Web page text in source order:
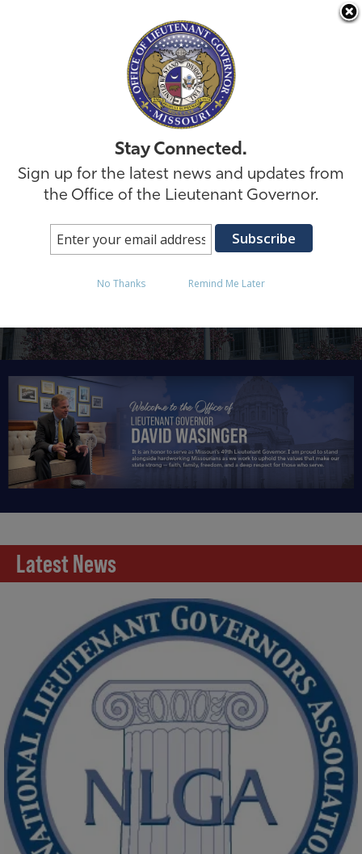
Skip
Lori Test
Latest News
Stay Connected.
Sign up for the latest news and updates from
the Office of the Lieutenant Governor.
No Thanks Remind Me Later